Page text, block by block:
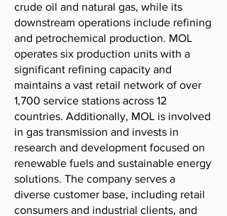
crude oil and natural gas, while its
downstream operations include refining
and petrochemical production. MOL
operates six production units with a
significant refining capacity and
maintains a vast retail network of over
1,700 service stations across 12
countries. Additionally, MOL is involved
in gas transmission and invests in
research and development focused on
renewable fuels and sustainable energy
solutions. The company serves a
diverse customer base, including retail
consumers and industrial clients, and